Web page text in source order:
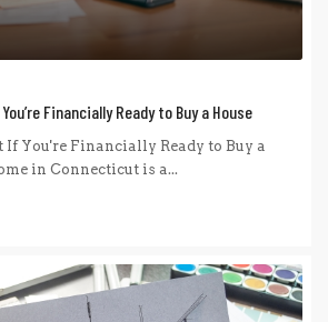
Financially Ready to Buy a House
If You're Financially Ready to Buy a
in Connecticut is a...